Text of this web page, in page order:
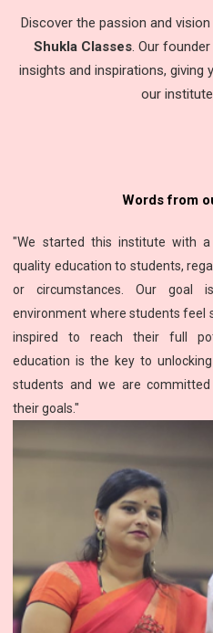
Discover the passion and
Shukla Classes. Our
insights and inspirations, giving
our
Words from
"We started this institute with
quality education to students,
or circumstances. Our goal
environment where students feel
inspired to reach their full
education is the key to
students and we are
their goals."